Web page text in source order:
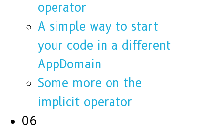
operator
A simple way to start
your code in a different
AppDomain
Some more on the
implicit operator
06